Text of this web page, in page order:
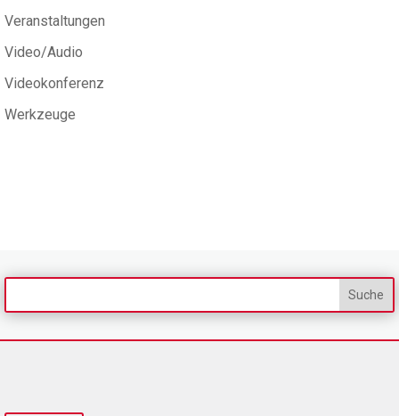
Veranstaltungen
Video/Audio
Videokonferenz
Werkzeuge